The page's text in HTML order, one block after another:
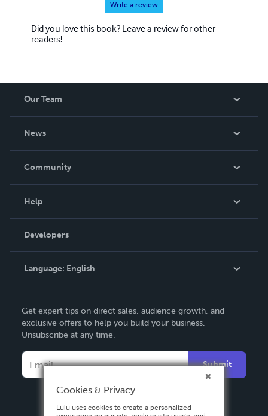
Write a review
Did you love this book? Leave a review for other
readers!
Our Team
News
In The News
Community
Podcast
Help
Order Lookup
Knowledge Base
Contact Support
Developers
Language: English
Deutsch
Français
Español
Get expert tips on direct sales, audience growth, and
exclusive offers to help you build your business.
Unsubscribe at any time.
Submit
Cookies & Privacy
Lulu uses cookies to create a personalized